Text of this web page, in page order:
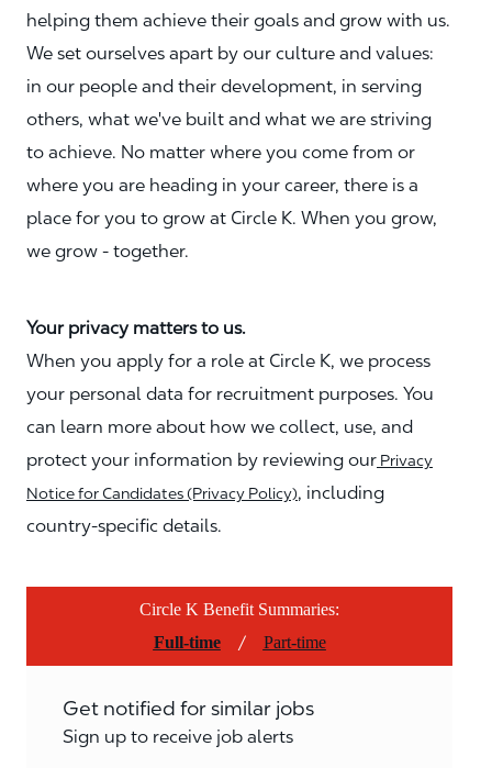
helping them achieve their goals and grow with us.
We set ourselves apart by our culture and values:
in our people and their development, in serving
others, what we've built and what we are striving
to achieve. No matter where you come from or
where you are heading in your career, there is a
place for you to grow at Circle K. When you grow,
we grow - together.
Your privacy matters to us.
When you apply for a role at Circle K, we process
your personal data for recruitment purposes. You
can learn more about how we collect, use, and
protect your information by reviewing our Privacy
Notice for Candidates (Privacy Policy), including
country-specific details.
Circle K Benefit Summaries:
Full-time
/ Part-time
Get notified for similar jobs
Sign up to receive job alerts